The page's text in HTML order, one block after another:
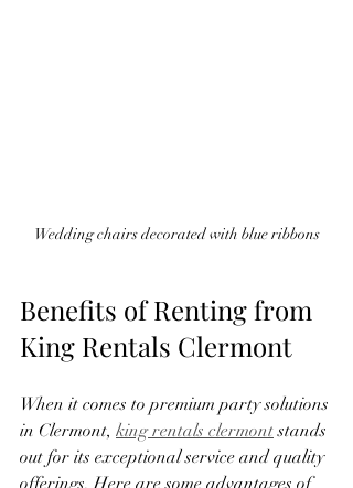
Wedding chairs decorated with blue ribbons
Benefits of Renting from
King Rentals Clermont
When it comes to premium party solutions
in Clermont, king rentals clermont stands
out for its exceptional service and quality
offerings. Here are some advantages of